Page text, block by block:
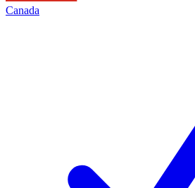
Canada